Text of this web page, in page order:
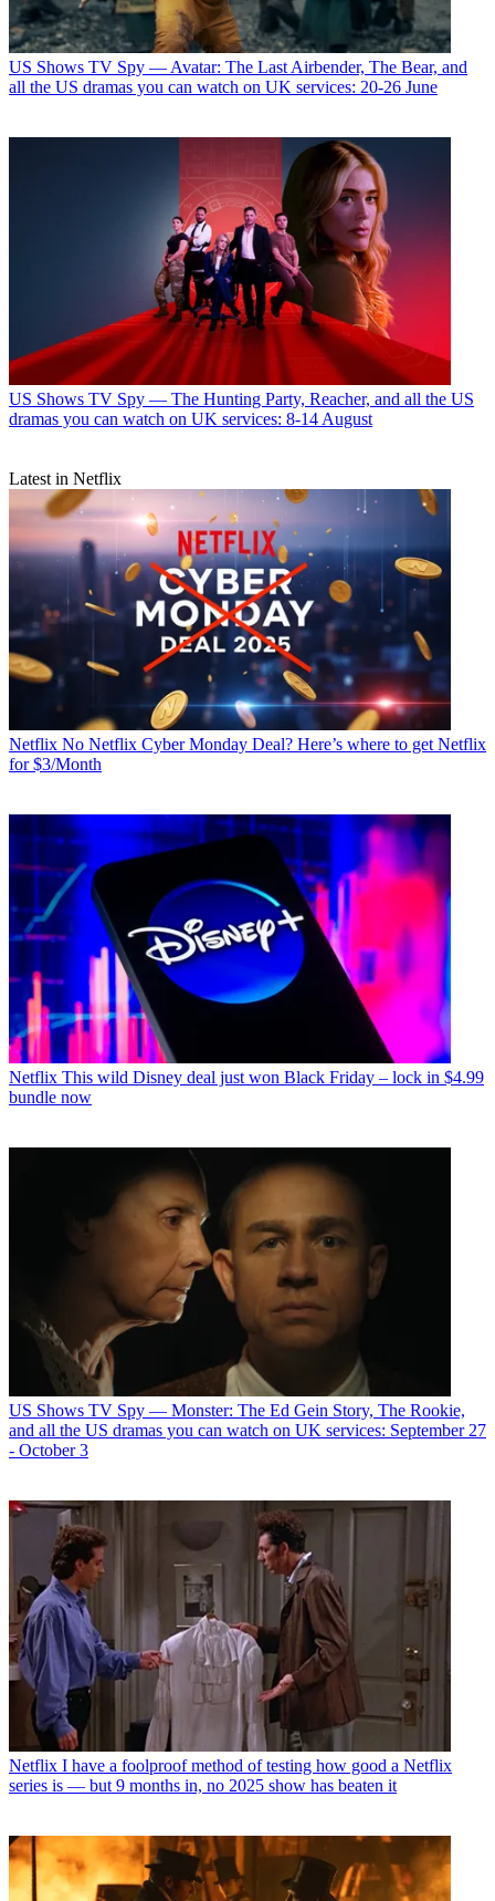
US Shows TV Spy — Avatar: The Last Airbender, The Bear, and
all the US dramas you can watch on UK services: 20-26 June
US Shows TV Spy — The Hunting Party, Reacher, and all the US
dramas you can watch on UK services: 8-14 August
Latest in Netflix
Netflix No Netflix Cyber Monday Deal? Here’s where to get Netflix
for $3/Month
Netflix This wild Disney deal just won Black Friday – lock in $4.99
bundle now
US Shows TV Spy — Monster: The Ed Gein Story, The Rookie,
and all the US dramas you can watch on UK services: September 27
- October 3
Netflix I have a foolproof method of testing how good a Netflix
series is — but 9 months in, no 2025 show has beaten it